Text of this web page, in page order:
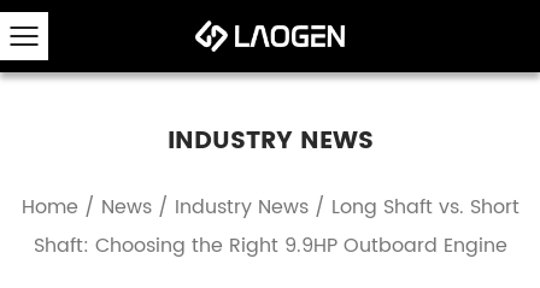
INDUSTRY NEWS
Home / News/ Industry News/ Long Shaft vs. Short
Shaft: Choosing the Right 9.9HP Outboard Engine